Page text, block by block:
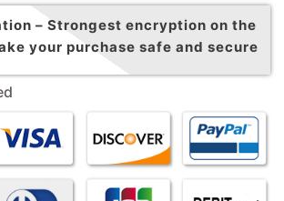
– Strongest encryption on the
your purchase safe and secure